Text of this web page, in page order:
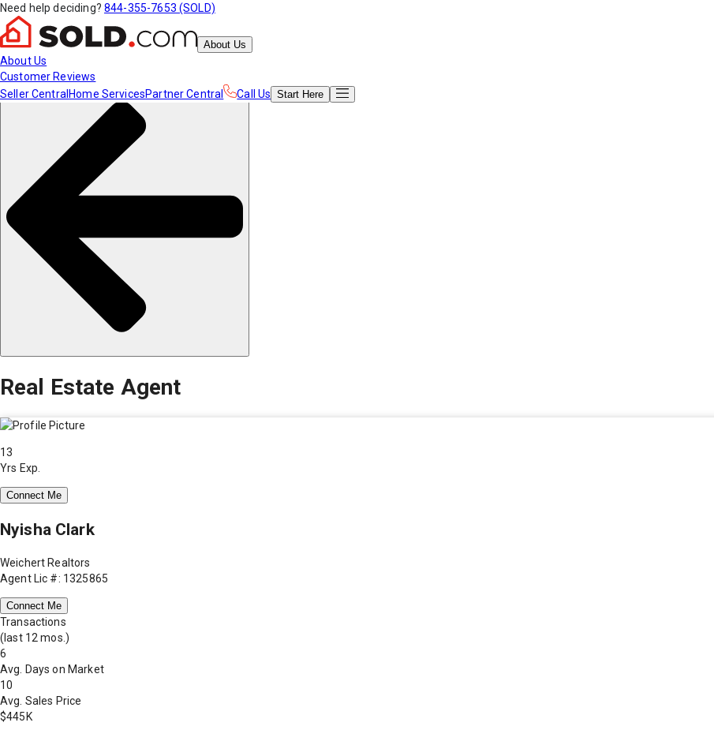
Need help deciding? 844-355-7653 (SOLD)
About Us
About Us
Customer Reviews
Seller Central Home ServicesPartner Central Call Us Start Here
Real Estate Agent
13
Yrs Exp.
Connect Me
Nyisha Clark
Weichert Realtors
Agent Lic #: 1325865
Connect Me
Transactions
(last 12 mos.)
6
Avg. Days on Market
10
Avg. Sales Price
$445K